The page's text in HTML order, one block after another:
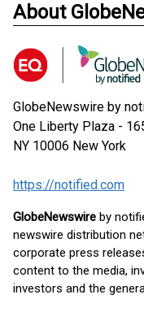
About
GlobeNewswire by
One Liberty Plaza -
NY 10006 New York
https://notified.com
GlobeNewswire by
newswire distribution
corporate press
content to the media,
investors and the